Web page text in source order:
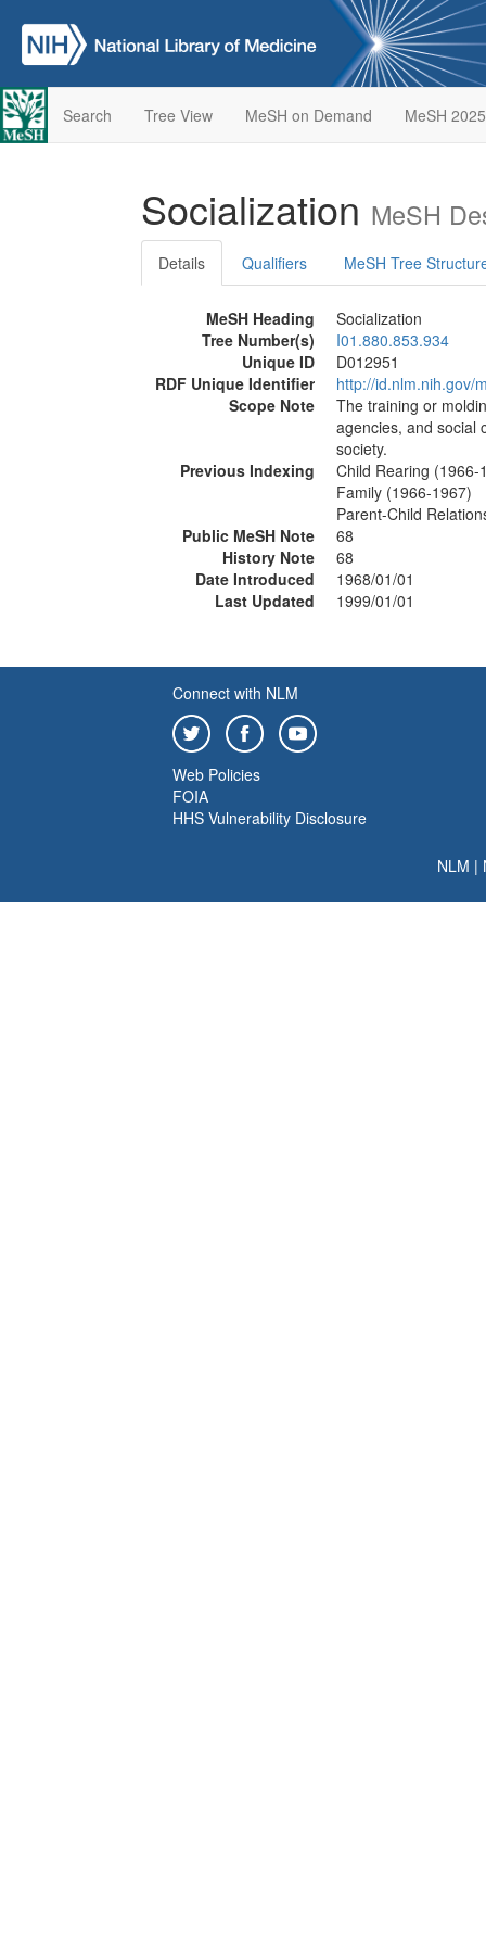
Search Tree View MeSH on Demand MeSH 2025
Socialization MeSH
Details Qualifiers MeSH Tree
MeSH Heading
Socialization
Tree Number(s)
I01.880.853.934
Unique ID
D012951
RDF Unique Identifier
http://id.nlm.nih.gov/
Scope Note
The training or
agencies, and social
society.
Previous Indexing
Child Rearing (1966-
Family (1966-1967)
Parent-Child
Public MeSH Note
68
History Note
68
Date Introduced
1968/01/01
Last Updated
1999/01/01
Connect with NLM
Web Policies
FOIA
HHS Vulnerability Disclosure
NLM |